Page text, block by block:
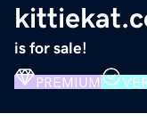
is for sale!
PREMIUM